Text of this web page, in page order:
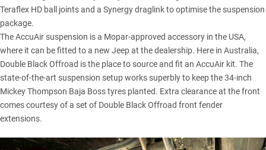
Teraflex HD ball joints and a Synergy draglink to optimise the suspension
package.
The AccuAir suspension is a Mopar-approved accessory in the USA,
where it can be fitted to a new Jeep at the dealership. Here in Australia,
Double Black Offroad is the place to source and fit an AccuAir kit. The
state-of-the-art suspension setup works superbly to keep the 34-inch
Mickey Thompson Baja Boss tyres planted. Extra clearance at the front
comes courtesy of a set of Double Black Offroad front fender
extensions.